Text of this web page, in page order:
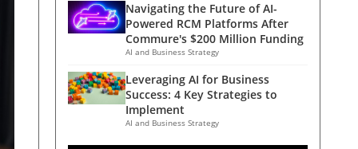
Navigating the Future of AI-
Powered RCM Platforms After
Commure's $200 Million Funding
AI and Business Strategy
Leveraging AI for Business
Success: 4 Key Strategies to
Implement
AI and Business Strategy